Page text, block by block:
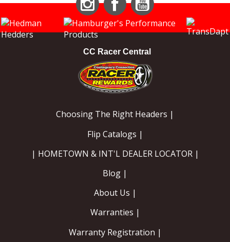
Instagram Facebook
CC Racer Central
Choosing The Right Headers |
Flip Catalogs |
| HOMETOWN & INT'L DEALER LOCATOR |
Blog |
About Us |
Warranties |
Warranty Registration |